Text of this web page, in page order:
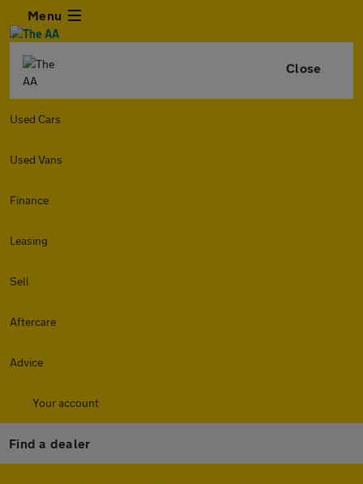
Menu
Close
Used Cars
Used Vans
Finance
Leasing
Sell
Aftercare
Advice
Your account
Find a dealer